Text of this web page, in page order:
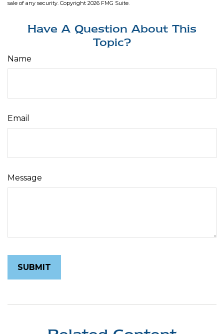
sale of any security. Copyright 2026 FMG Suite.
Have A Question About This
Topic?
Name
Email
Message